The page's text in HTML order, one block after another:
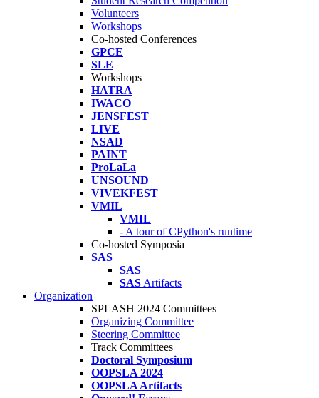
Volunteers
Workshops
Co-hosted Conferences
GPCE
SLE
Workshops
HATRA
IWACO
JENSFEST
LIVE
NSAD
PAINT
ProLaLa
UNSOUND
VIVEKFEST
VMIL
VMIL
- A tour of CPython's runtime
Co-hosted Symposia
SAS
SAS
SAS Artifacts
Organization
SPLASH 2024 Committees
Organizing Committee
Steering Committee
Track Committees
Doctoral Symposium
OOPSLA 2024
OOPSLA Artifacts